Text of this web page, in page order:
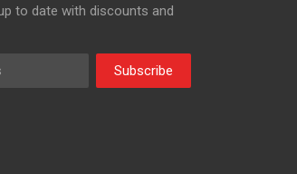
to date with discounts and
Subscribe